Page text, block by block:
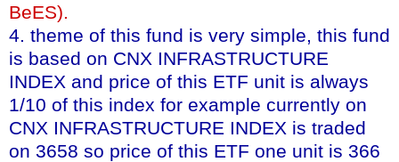
BeES).
4. theme of this fund is very simple, this fund
is based on CNX INFRASTRUCTURE
INDEX and price of this ETF unit is always
1/10 of this index for example currently on
CNX INFRASTRUCTURE INDEX is traded
on 3658 so price of this ETF one unit is 366